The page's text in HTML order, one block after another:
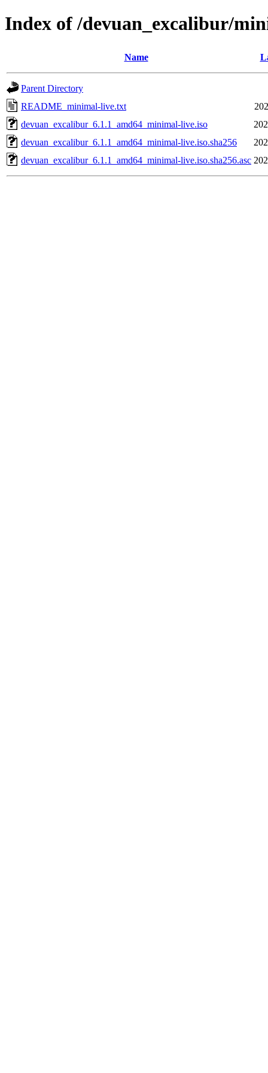
Index of /devuan_excalibur/
Name
Parent Directory
README_minimal-live.txt
devuan_excalibur_6.1.1_amd64_minimal-live.iso
devuan_excalibur_6.1.1_amd64_minimal-live.iso.sha256
devuan_excalibur_6.1.1_amd64_minimal-live.iso.sha256.asc